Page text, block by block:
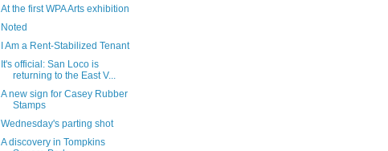
At the first WPA Arts exhibition
Noted
I Am a Rent-Stabilized Tenant
It's official: San Loco is
returning to the East V...
A new sign for Casey Rubber
Stamps
Wednesday's parting shot
A discovery in Tompkins